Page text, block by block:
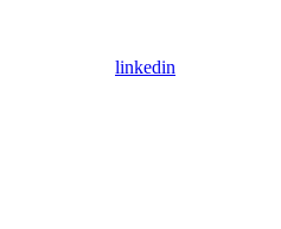
linkedin